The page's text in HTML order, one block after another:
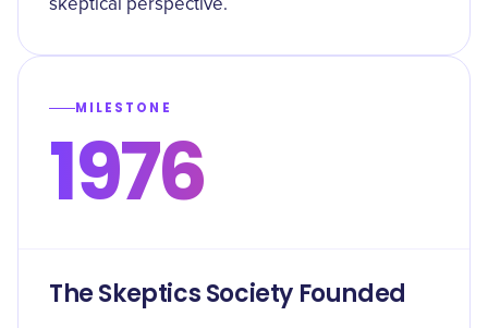
skeptical perspective.
MILESTONE
1976
The Skeptics Society Founded